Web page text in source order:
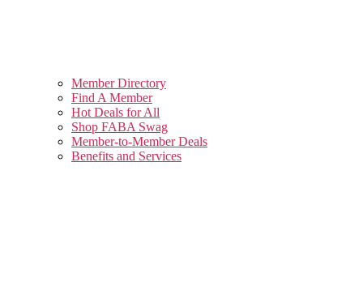
Member Directory
Find A Member
Hot Deals for All
Shop FABA Swag
Member-to-Member Deals
Benefits and Services